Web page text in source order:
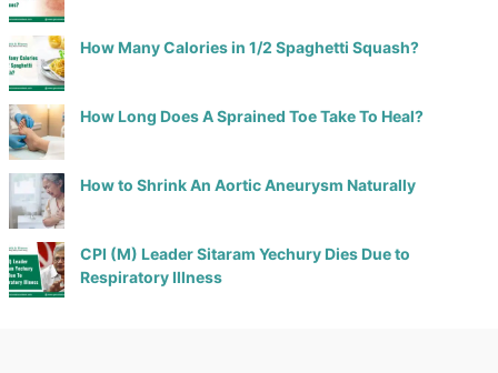
How Many Calories in 1/2 Spaghetti Squash?
How Long Does A Sprained Toe Take To Heal?
How to Shrink An Aortic Aneurysm Naturally
CPI (M) Leader Sitaram Yechury Dies Due to
Respiratory Illness